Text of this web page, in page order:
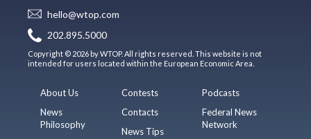
hello@wtop.com
202.895.5000
Copyright © 2026 by WTOP. All rights reserved. This website is not
intended for users located within the European Economic Area.
About Us
News
Philosophy
Contests
Contacts
News Tips
Podcasts
Federal News
Network